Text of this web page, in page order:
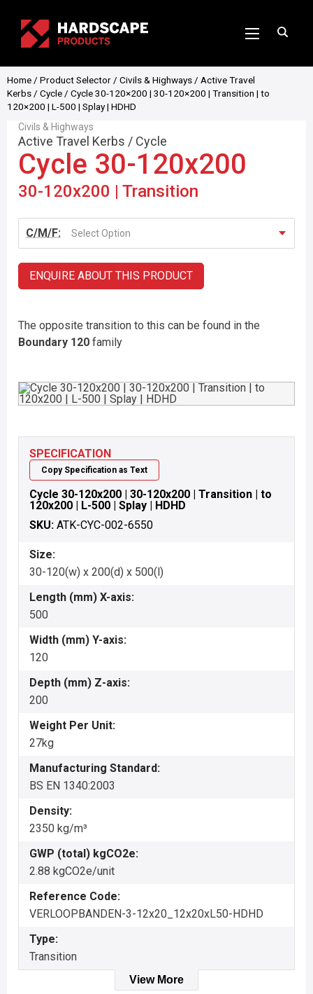
Home / Product Selector / Civils & Highways / Active Travel
Kerbs / Cycle / Cycle 30-120×200 | 30-120×200 | Transition | to
120×200 | L-500 | Splay | HDHD
Civils & Highways
Active Travel Kerbs / Cycle
Cycle 30-120x200
30-120x200 | Transition
C/M/F: Select Option
ENQUIRE ABOUT THIS PRODUCT
The opposite transition to this can be found in the
Boundary 120 family
SPECIFICATION
Copy Specification as Text
Cycle 30-120x200 | 30-120x200 | Transition | to
120x200 | L-500 | Splay | HDHD
SKU: ATK-CYC-002-6550
Size:
30-120(w) x 200(d) x 500(l)
Length (mm) X-axis:
500
Width (mm) Y-axis:
120
Depth (mm) Z-axis:
200
Weight Per Unit:
27kg
Manufacturing Standard:
BS EN 1340:2003
Density:
2350 kg/m³
GWP (total) kgCO2e:
2.88 kgCO2e/unit
Reference Code:
VERLOOPBANDEN-3-12x20_12x20xL50-HDHD
Type:
Transition
View More